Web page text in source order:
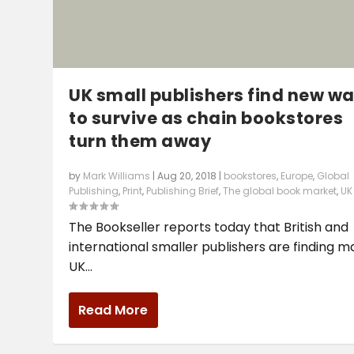
UK small publishers find new
to survive as chain bookstores
turn them away
by Mark Williams |Aug 20, 2018 bookstores, Europe, Global
Publishing, Print, Publishing Brief,The global book market, UK
The Bookseller reports today that British and
international smaller publishers are finding
UK...
Read More